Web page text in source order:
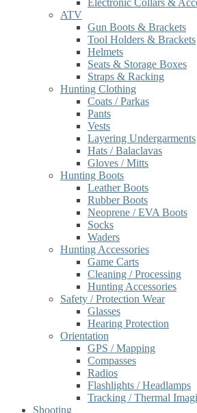
Electronic Collars &
ATV
Gun Boots & Brackets
Tool Holders & Brackets
Helmets
Seats & Storage Boxes
Straps & Racking
Hunting Clothing
Coats / Parkas
Pants
Vests
Layering Undergarments
Hats / Balaclavas
Gloves / Mitts
Hunting Boots
Leather Boots
Rubber Boots
Neoprene / EVA Boots
Socks
Waders
Hunting Accessories
Game Carts
Cleaning / Processing
Hunting Accessories
Safety / Protection Wear
Glasses
Hearing Protection
Orientation
GPS / Mapping
Compasses
Radios
Flashlights / Headlamps
Tracking / Thermal
Shooting